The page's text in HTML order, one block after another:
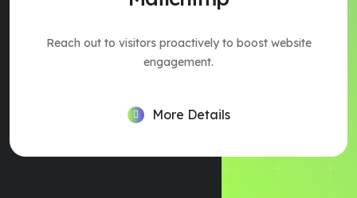
Reach out to visitors proactively to boost website
engagement.
More Details